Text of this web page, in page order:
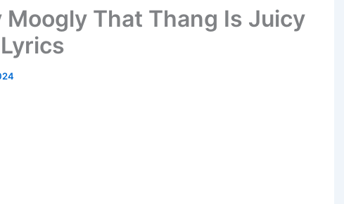
Moogly That Thang Is Juicy